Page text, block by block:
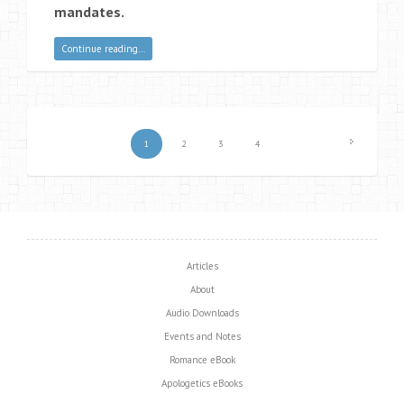
mandates.
Continue reading…
1 2 3 4
Articles
About
Audio Downloads
Events and Notes
Romance eBook
Apologetics eBooks